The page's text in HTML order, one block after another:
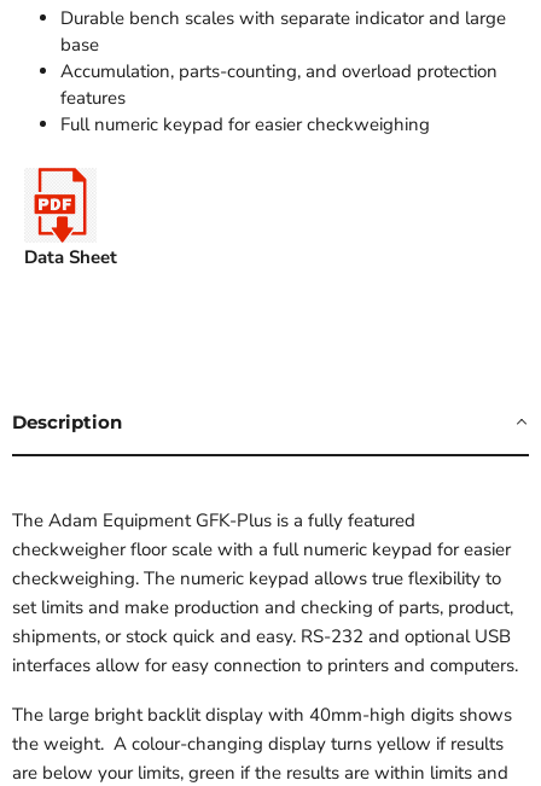
Durable bench scales with separate indicator and large
base
Accumulation, parts-counting, and overload protection
features
Full numeric keypad for easier checkweighing
Data Sheet
Description
The Adam Equipment GFK-Plus is a fully featured
checkweigher floor scale with a full numeric keypad for easier
checkweighing. The numeric keypad allows true flexibility to
set limits and make production and checking of parts, product,
shipments, or stock quick and easy. RS-232 and optional USB
interfaces allow for easy connection to printers and computers.
The large bright backlit display with 40mm-high digits shows
the weight. A colour-changing display turns yellow if results
are below your limits, green if the results are within limits and